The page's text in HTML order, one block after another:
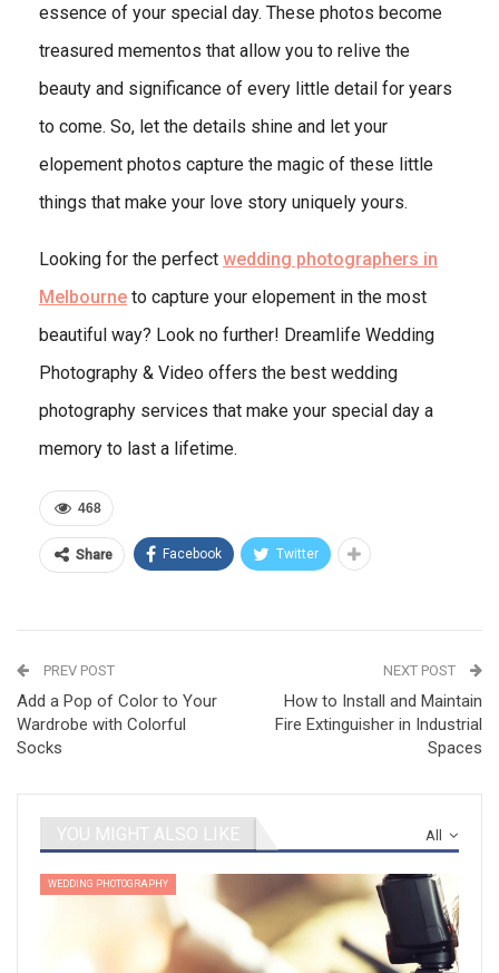
essence of your special day. These photos become
treasured mementos that allow you to relive the
beauty and significance of every little detail for years
to come. So, let the details shine and let your
elopement photos capture the magic of these little
things that make your love story uniquely yours.
Looking for the perfect wedding photographers in
Melbourne to capture your elopement in the most
beautiful way? Look no further! Dreamlife Wedding
Photography & Video offers the best wedding
photography services that make your special day a
memory to last a lifetime.
468
Share Facebook Twitter
PREV POST
Add a Pop of Color to Your
Wardrobe with Colorful
Socks
NEXT POST
How to Install and Maintain
Fire Extinguisher in Industrial
Spaces
All
YOU MIGHT ALSO LIKE
WEDDING PHOTOGRAPHY